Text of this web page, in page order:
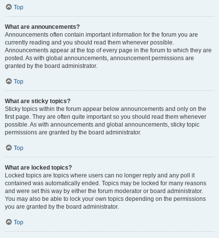
Top
What are announcements?
Announcements often contain important information for the forum you are
currently reading and you should read them whenever possible.
Announcements appear at the top of every page in the forum to which they are
posted. As with global announcements, announcement permissions are
granted by the board administrator.
Top
What are sticky topics?
Sticky topics within the forum appear below announcements and only on the
first page. They are often quite important so you should read them whenever
possible. As with announcements and global announcements, sticky topic
permissions are granted by the board administrator.
Top
What are locked topics?
Locked topics are topics where users can no longer reply and any poll it
contained was automatically ended. Topics may be locked for many reasons
and were set this way by either the forum moderator or board administrator.
You may also be able to lock your own topics depending on the permissions
you are granted by the board administrator.
Top